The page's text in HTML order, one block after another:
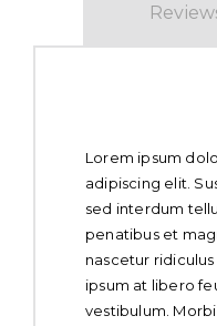
Lorem ipsum
adipiscing elit.
sed interdum
penatibus et
nascetur
ipsum at libero
vestibulum.